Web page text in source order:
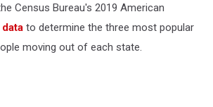
Census Bureau's 2019 American
data to determine the three most popular
moving out of each state.